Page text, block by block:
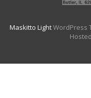
Maskitto LightWordPress